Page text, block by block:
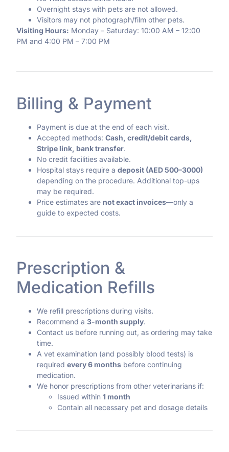
Overnight stays with pets are not allowed.
Visitors may not photograph/film other pets.
Visiting Hours: Monday – Saturday: 10:00 AM – 12:00
PM and 4:00 PM – 7:00 PM
Billing & Payment
Payment is due at the end of each visit.
Accepted methods: Cash, credit/debit cards,
Stripe link, bank transfer.
No credit facilities available.
Hospital stays require a deposit (AED 500–3000)
depending on the procedure. Additional top-ups
may be required.
Price estimates are not exact invoices—only a
guide to expected costs.
Prescription &
Medication Refills
We refill prescriptions during visits.
Recommend a 3-month supply.
Contact us before running out, as ordering may take
time.
A vet examination (and possibly blood tests) is
required every 6 months before continuing
medication.
We honor prescriptions from other veterinarians if:
Issued within 1 month
Contain all necessary pet and dosage details